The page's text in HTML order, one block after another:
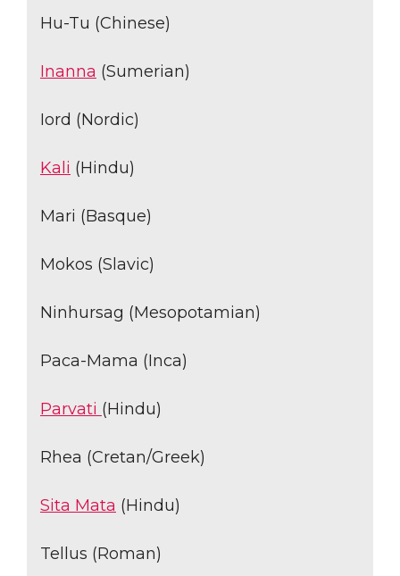
Hu-Tu (Chinese)
Inanna (Sumerian)
Iord (Nordic)
Kali (Hindu)
Mari (Basque)
Mokos (Slavic)
Ninhursag (Mesopotamian)
Paca-Mama (Inca)
Parvati (Hindu)
Rhea (Cretan/Greek)
Sita Mata (Hindu)
Tellus (Roman)